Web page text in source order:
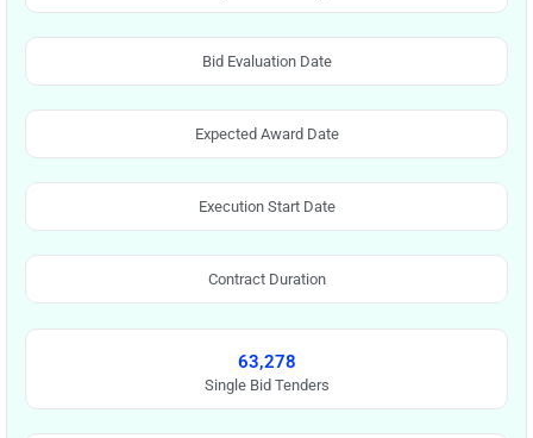
Bid Evaluation Date
Expected Award Date
Execution Start Date
Contract Duration
63,278
Single Bid Tenders